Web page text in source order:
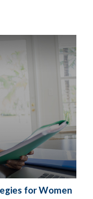
for Women